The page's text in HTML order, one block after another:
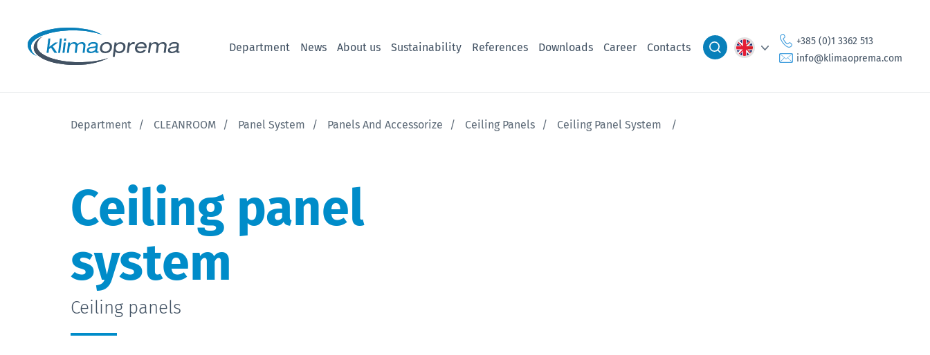
Department News About us Sustainability References Downloads Career Contacts
+385 (0)1 3362 513
info@klimaoprema.com
Department CLEANROOM Panel System Panels And Accessorize Ceiling Panels Ceiling Panel System
Ceiling panel
system
Ceiling panels